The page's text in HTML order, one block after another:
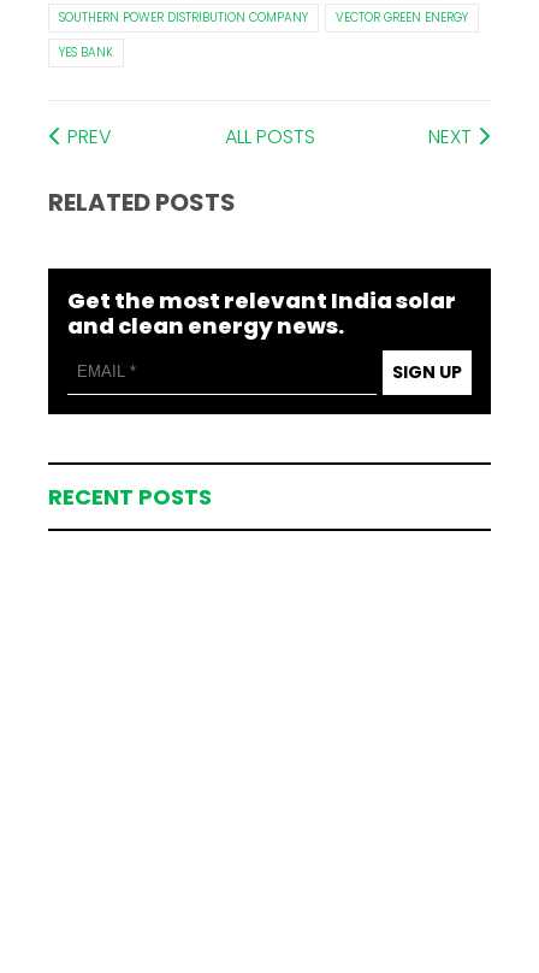
SOUTHERN POWER DISTRIBUTION COMPANY
VECTOR GREEN ENERGY
YES BANK
PREV ALL POSTS NEXT
RELATED POSTS
Get the most relevant India solar
and clean energy news.
SIGN UP
RECENT POSTS